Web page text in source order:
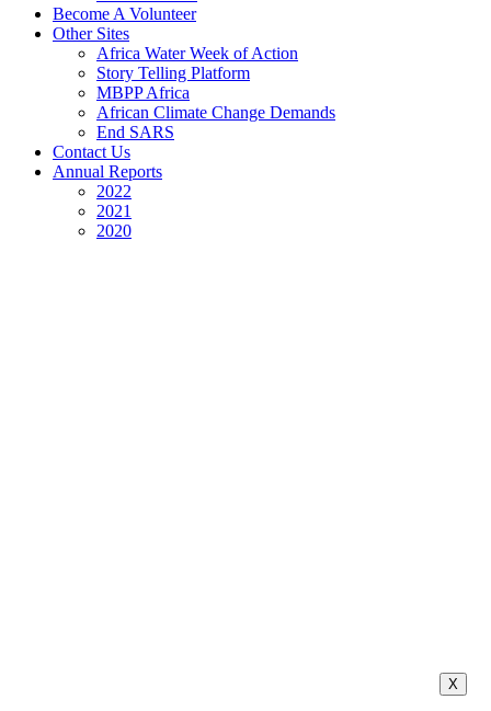
Become A Volunteer
Other Sites
Africa Water Week of Action
Story Telling Platform
MBPP Africa
African Climate Change Demands
End SARS
Contact Us
Annual Reports
2022
2021
2020
X